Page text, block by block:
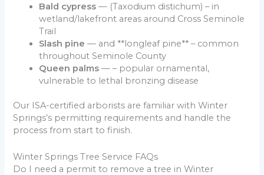
Bald cypress — (Taxodium distichum) – in
wetland/lakefront areas around Cross Seminole
Trail
Slash pine — and **longleaf pine** – common
throughout Seminole County
Queen palms — – popular ornamental,
vulnerable to lethal bronzing disease
Our ISA-certified arborists are familiar with Winter
Springs’s permitting requirements and handle the
process from start to finish.
Winter Springs Tree Service FAQs
Do I need a permit to remove a tree in Winter